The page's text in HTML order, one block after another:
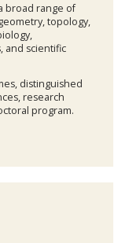
broad range of
topology,
and scientific
distinguished
research
program.